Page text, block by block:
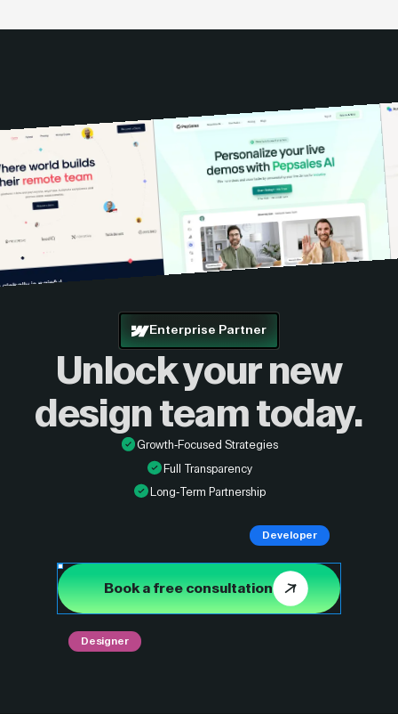
Enterprise Partner
Unlock your new
design team today.
Growth-Focused Strategies
Full Transparency
Long-Term Partnership
Book a free consultation
Designer
Developer